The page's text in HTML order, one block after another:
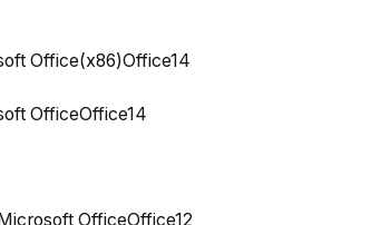
Office(x86)Office14
OfficeOffice14
OfficeOffice12